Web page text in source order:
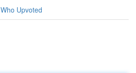
Who Upvoted